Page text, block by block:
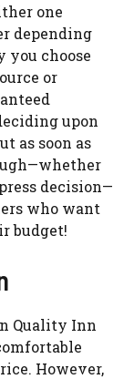
one
depending
you choose
or
upon
as soon as
decision—
who want
budget!
Quality Inn
However,